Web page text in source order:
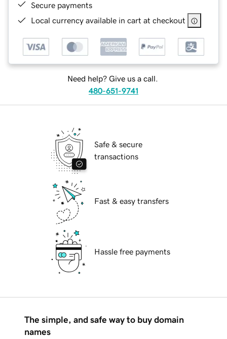
Secure payments
Local currency available in cart at checkout
Need help? Give us a call.
480-651-9741
Safe & secure
transactions
Fast & easy transfers
Hassle free payments
The simple, and safe way to buy domain
names